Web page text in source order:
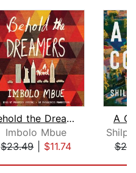
Behold the Dreamers (Oprah's Book Clu...
Imbolo Mbue
$23.49| $11.74
A